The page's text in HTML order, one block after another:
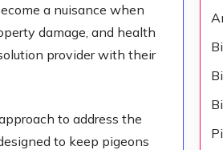
a nuisance when
damage, and health
provider with their
to address the
to keep pigeons